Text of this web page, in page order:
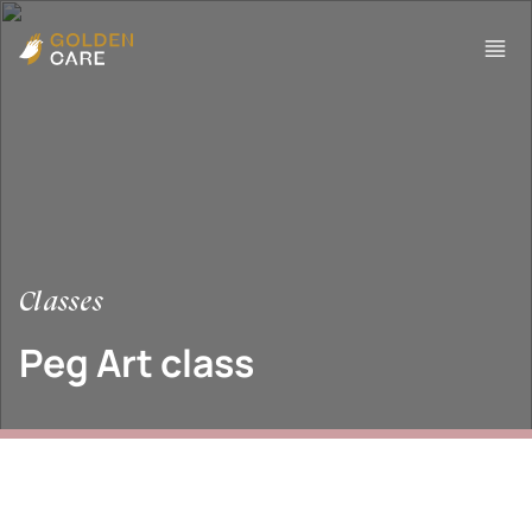
Classes
Peg Art class